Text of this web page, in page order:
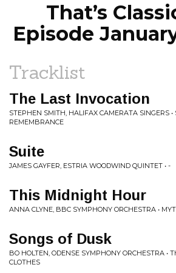
That’s
Episode
Tracklist
The Last Invocation
STEPHEN SMITH, HALIFAX CAMERATA SINGERS •
REMEMBRANCE
Suite
JAMES GAYFER, ESTRIA WOODWIND QUINTET • -
This Midnight Hour
ANNA CLYNE, BBC SYMPHONY ORCHESTRA •
Songs of Dusk
BO HOLTEN, ODENSE SYMPHONY ORCHESTRA •
CLOTHES